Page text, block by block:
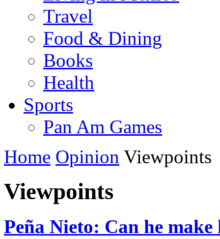
Travel
Food & Dining
Books
Health
Sports
Pan Am Games
Home Opinion Viewpoints
Viewpoints
Peña Nieto: Can he